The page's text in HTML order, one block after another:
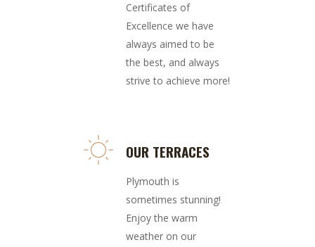
Certificates of
Excellence we have
always aimed to be
the best, and always
strive to achieve more!
OUR TERRACES
Plymouth is
sometimes stunning!
Enjoy the warm
weather on our